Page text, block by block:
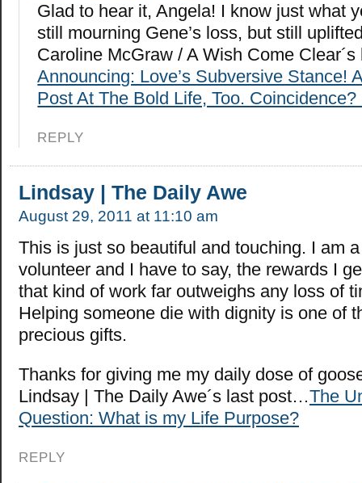
Glad to hear it, Angela! I know just what
still mourning Gene’s loss, but still
Caroline McGraw / A Wish Come
Announcing: Love’s Subversive Stance!
Post At The Bold Life, Too.
REPLY
Lindsay | The Daily Awe
August 29, 2011 at 11:10 am
This is just so beautiful and touching. I am
volunteer and I have to say, the rewards I
that kind of work far outweighs any loss of
Helping someone die with dignity is one of
precious gifts.
Thanks for giving me my daily dose of
Lindsay | The Daily Awe´s last post…The
Question: What is my Life Purpose?
REPLY